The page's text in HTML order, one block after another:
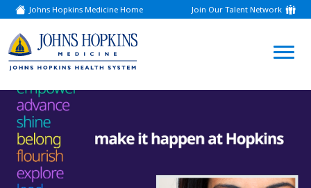
Johns Hopkins Medicine Home
(link
opens
a
new
window)
Join Our Talent Network
(link
opens
new
window)